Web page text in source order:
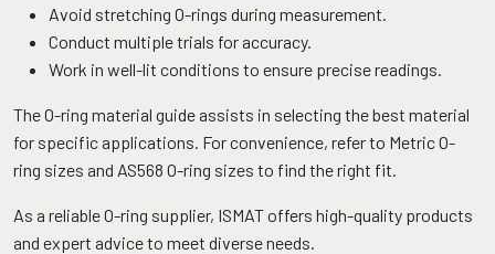
Avoid stretching O-rings during measurement.
Conduct multiple trials for accuracy.
Work in well-lit conditions to ensure precise readings.
The O-ring material guide assists in selecting the best material
for specific applications. For convenience, refer to Metric O-
ring sizes and AS568 O-ring sizes to find the right fit.
As a reliable O-ring supplier, ISMAT offers high-quality products
and expert advice to meet diverse needs.